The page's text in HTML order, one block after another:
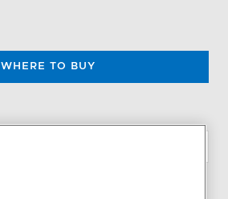
WHERE TO BUY